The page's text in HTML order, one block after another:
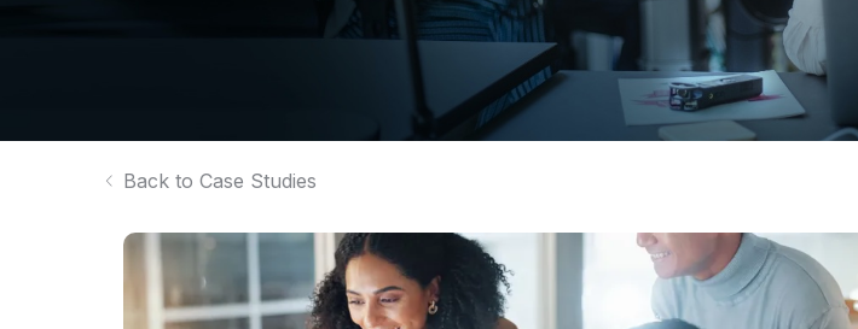
Back to Case Studies